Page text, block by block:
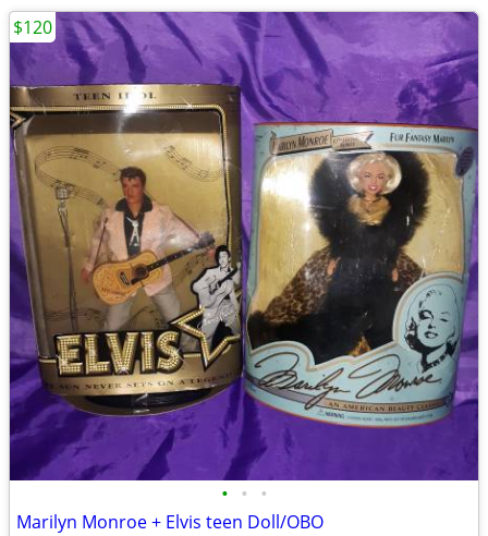
• • •
Marilyn Monroe + Elvis teen Doll/OBO
$120